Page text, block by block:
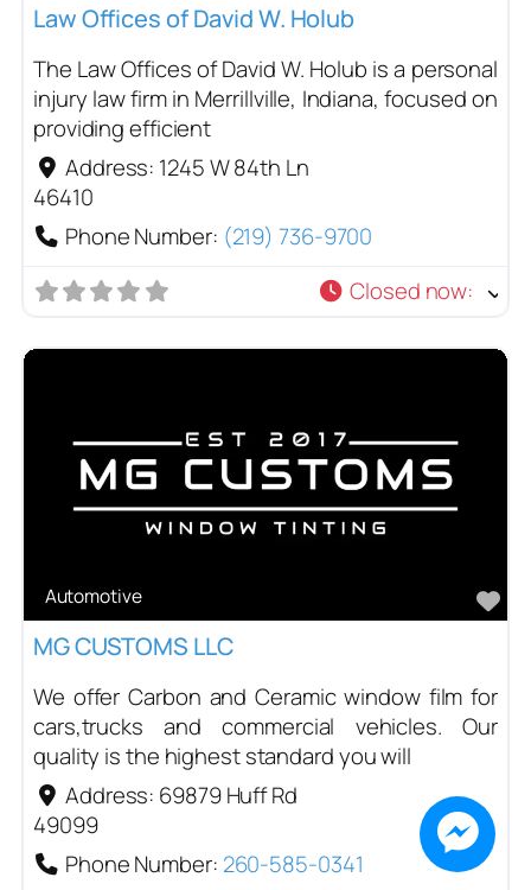
Law Offices of David W. Holub
The Law Offices of David W. Holub is a personal
injury law firm in Merrillville, Indiana, focused on
providing efficient
Address: 1245 W 84th Ln
46410
Phone Number: (219) 736-9700
Closed now:
Automotive
MG CUSTOMS LLC
We offer Carbon and Ceramic window film for
cars,trucks and commercial vehicles. Our
quality is the highest standard you will
Address: 69879 Huff Rd
49099
Phone Number: 260-585-0341